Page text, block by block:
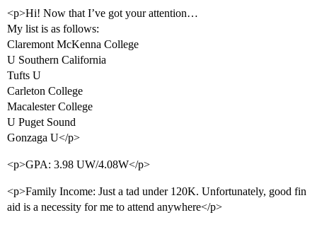
<p>Hi! Now that I’ve got your attention…
My list is as follows:
Claremont McKenna College
U Southern California
Tufts U
Carleton College
Macalester College
U Puget Sound
Gonzaga U</p>
<p>GPA: 3.98 UW/4.08W</p>
<p>Family Income: Just a tad under 120K. Unfortunately, good fin
aid is a necessity for me to attend anywhere</p>